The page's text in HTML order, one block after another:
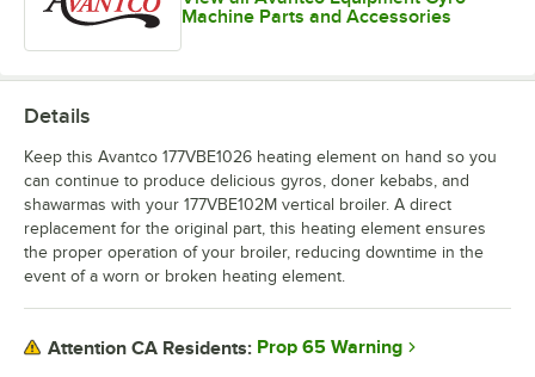
Machine Parts and Accessories
Details
Keep this Avantco 177VBE1026 heating element on hand so you
can continue to produce delicious gyros, doner kebabs, and
shawarmas with your 177VBE102M vertical broiler. A direct
replacement for the original part, this heating element ensures
the proper operation of your broiler, reducing downtime in the
event of a worn or broken heating element.
Attention CA Residents: Prop 65 Warning